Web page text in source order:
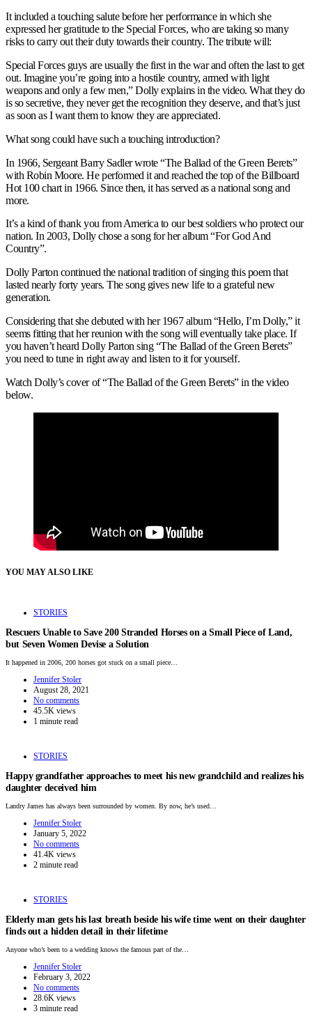
It included a touching salute before her performance in which she
expressed her gratitude to the Special Forces, who are taking so many
risks to carry out their duty towards their country. The tribute will:
Special Forces guys are usually the first in the war and often the last to get
out. Imagine you’re going into a hostile country, armed with light
weapons and only a few men,” Dolly explains in the video. What they do
is so secretive, they never get the recognition they deserve, and that’s just
as soon as I want them to know they are appreciated.
What song could have such a touching introduction?
In 1966, Sergeant Barry Sadler wrote “The Ballad of the Green Berets”
with Robin Moore. He performed it and reached the top of the Billboard
Hot 100 chart in 1966. Since then, it has served as a national song and
more.
It’s a kind of thank you from America to our best soldiers who protect our
nation. In 2003, Dolly chose a song for her album “For God And
Country”.
Dolly Parton continued the national tradition of singing this poem that
lasted nearly forty years. The song gives new life to a grateful new
generation.
Considering that she debuted with her 1967 album “Hello, I’m Dolly,” it
seems fitting that her reunion with the song will eventually take place. If
you haven’t heard Dolly Parton sing “The Ballad of the Green Berets”
you need to tune in right away and listen to it for yourself.
Watch Dolly’s cover of “The Ballad of the Green Berets” in the video
below.
YOU MAY ALSO LIKE
STORIES
Rescuers Unable to Save 200 Stranded Horses on a Small Piece of Land,
but Seven Women Devise a Solution
It happened in 2006, 200 horses got stuck on a small piece…
Jennifer Stoler
August 28, 2021
No comments
45.5K views
1 minute read
STORIES
Happy grandfather approaches to meet his new grandchild and realizes his
daughter deceived him
Landry James has always been surrounded by women. By now, he’s used…
Jennifer Stoler
January 5, 2022
No comments
41.4K views
2 minute read
STORIES
Elderly man gets his last breath beside his wife time went on their daughter
finds out a hidden detail in their lifetime
Anyone who’s been to a wedding knows the famous part of the…
Jennifer Stoler
February 3, 2022
No comments
28.6K views
3 minute read